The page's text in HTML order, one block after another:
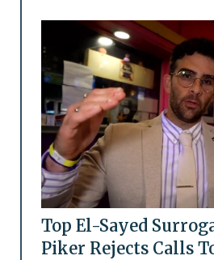
Top El-Sayed
Piker Rejects Calls